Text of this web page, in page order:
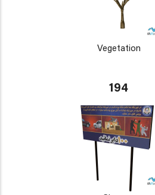
Vegetation
194